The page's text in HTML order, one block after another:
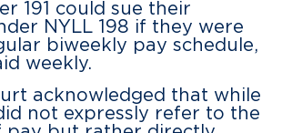
191 could sue their
NYLL 198 if they were
biweekly pay schedule,
weekly.
acknowledged that while
not expressly refer to the